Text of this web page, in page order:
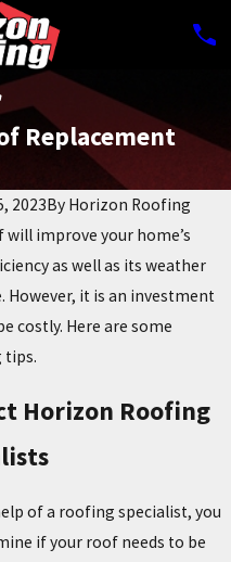
Replacement
2023By Horizon Roofing
will improve your home’s
as well as its weather
However, it is an investment
costly. Here are some
tips.
Horizon Roofing
of a roofing specialist, you
if your roof needs to be
DARK
THE
5 SIGNS
HOUSE
ROOFING